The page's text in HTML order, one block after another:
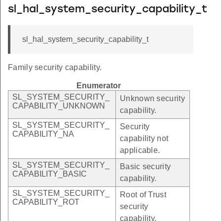
sl_hal_system_security_capability_t
sl_hal_system_security_capability_t
Family security capability.
Enumerator
SL_SYSTEM_SECURITY_
CAPABILITY_UNKNOWN
Unknown security
capability.
SL_SYSTEM_SECURITY_
CAPABILITY_NA
Security
capability not
applicable.
SL_SYSTEM_SECURITY_
CAPABILITY_BASIC
Basic security
capability.
SL_SYSTEM_SECURITY_
CAPABILITY_ROT
Root of Trust
security
capability.